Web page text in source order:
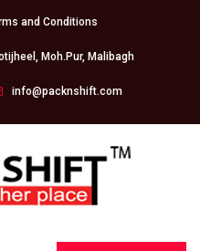
and Conditions
Moh.Pur, Malibagh
info@packnshift.com